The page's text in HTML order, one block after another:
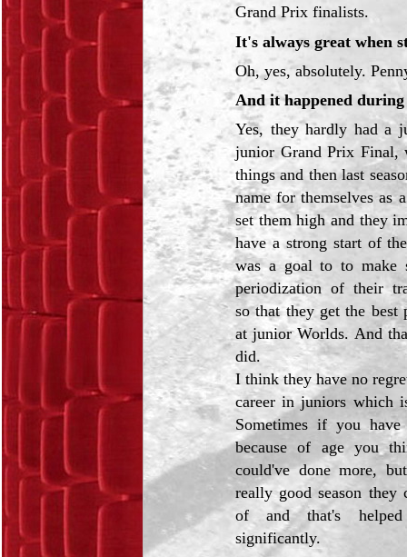
Grand Prix finalists.
It's always great when
Oh, yes, absolutely.
And it happened during
Yes, they hardly had a
junior Grand Prix Final,
things and then last
name for themselves as
set them high and they
have a strong start of
was a goal to to make
periodization of their
so that they get the best
at junior Worlds. And
did.
I think they have no
career in juniors which
Sometimes if you
because of age you
could've done more,
really good season they
of and that's
significantly.